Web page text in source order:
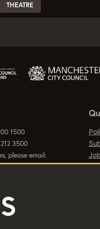
THEATRE
1500
3500
please email: